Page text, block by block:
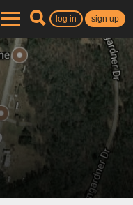
log in sign up